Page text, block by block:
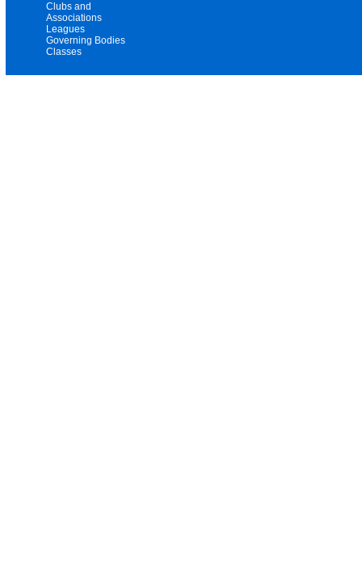
Clubs and
Associations
Leagues
Governing Bodies
Classes